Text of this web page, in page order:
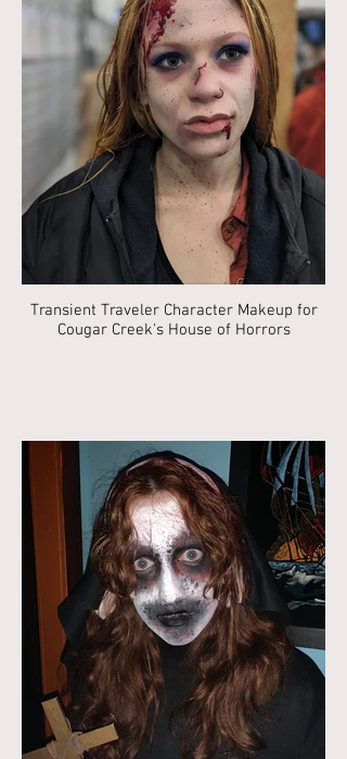
Transient Traveler Character Makeup for
Cougar Creek's House of Horrors